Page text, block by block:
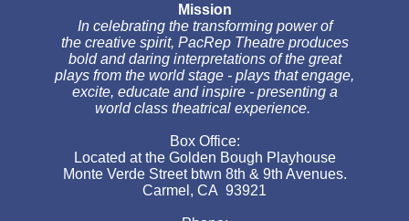
Mission
In celebrating the transforming power of
the creative spirit, PacRep Theatre produces
bold and daring interpretations of the great
plays from the world stage - plays that engage,
excite, educate and inspire - presenting a
world class theatrical experience.
Box Office:
Located at the Golden Bough Playhouse
Monte Verde Street btwn 8th & 9th Avenues.
Carmel, CA 93921